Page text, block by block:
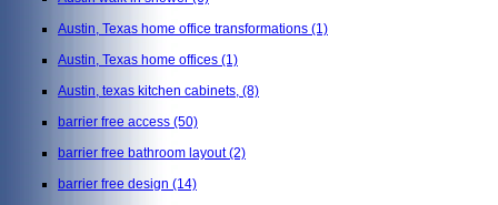
Austin, Texas home office transformations (1)
Austin, Texas home offices (1)
Austin, texas kitchen cabinets, (8)
barrier free access (50)
barrier free bathroom layout(2)
barrier free design (14)